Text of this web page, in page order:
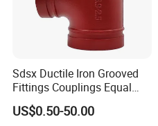
Sdsx Ductile Iron Grooved
Fittings Couplings Equal
Tee FM, UL Fire Fighting
US$0.50-50.00